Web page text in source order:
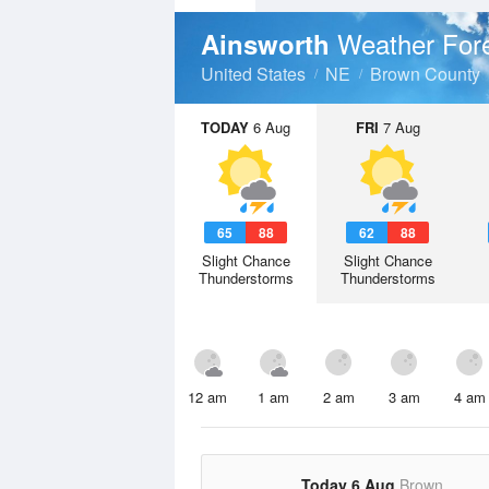
Ainsworth Weather
United States NE Brown County
TODAY 6 Aug
65 88
Slight Chance
Thunderstorms
FRI 7 Aug
62 88
Slight Chance
Thunderstorms
12 am 1 am 2 am 3 am 4 am
Today 6 Aug Brown